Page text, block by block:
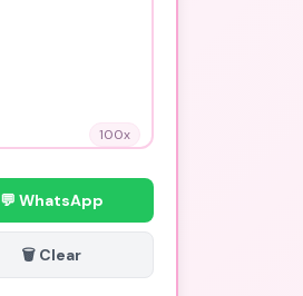
100x
💬 WhatsApp
🗑️ Clear